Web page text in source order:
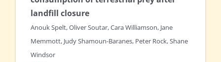
landfill closure
Anouk Spelt, Oliver Soutar, Cara Williamson, Jane
Memmott, Judy Shamoun-Baranes, Peter Rock, Shane
Windsor